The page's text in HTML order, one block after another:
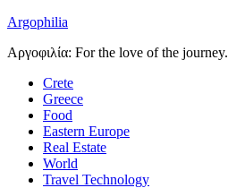
Argophilia
Αργοφιλία: For the love of the journey.
Crete
Greece
Food
Eastern Europe
Real Estate
World
Travel Technology